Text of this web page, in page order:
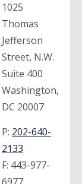
1025
Thomas
Jefferson
Street, N.W.
Suite 400
Washington,
DC 20007
P: 202-640-
2133
F: 443-977-